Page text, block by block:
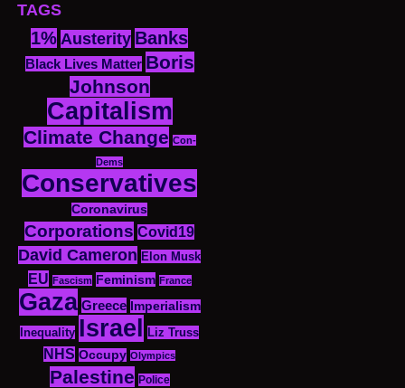
TAGS
1% Austerity Banks
Black Lives Matter Boris
Johnson
Capitalism
Climate Change Con-
Dems
Conservatives
Coronavirus
Corporations Covid19
David Cameron Elon Musk
EU Fascism Feminism France
Gaza Greece
Imperialism
Inequality Israel Liz Truss
NHS Occupy Olympics
Palestine Police